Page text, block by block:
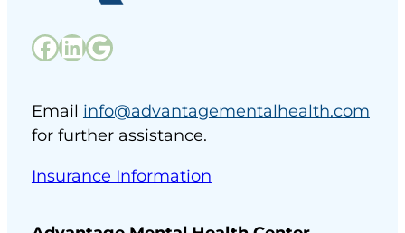
Facebook LinkedIn Google
Email info@advantagementalhealth.com
for further assistance.
Insurance Information